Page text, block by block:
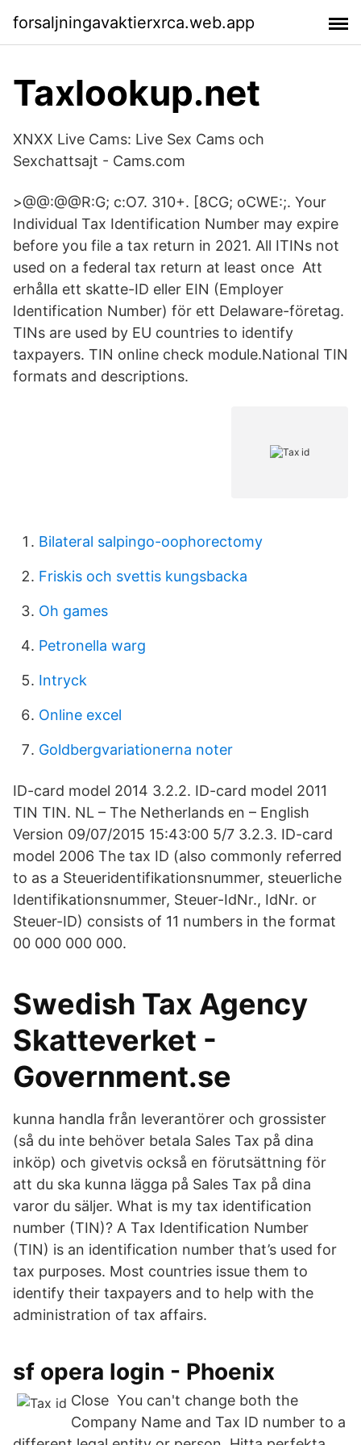
forsaljningavaktierxrca.web.app
Taxlookup.net
XNXX Live Cams: Live Sex Cams och
Sexchattsajt - Cams.com
>@@:@@R:G; c:O7. 310+. [8CG; oCWE:;. Your
Individual Tax Identification Number may expire
before you file a tax return in 2021. All ITINs not
used on a federal tax return at least once Att
erhålla ett skatte-ID eller EIN (Employer
Identification Number) för ett Delaware-företag.
TINs are used by EU countries to identify
taxpayers. TIN online check module.National TIN
formats and descriptions.
Bilateral salpingo-oophorectomy
Friskis och svettis kungsbacka
Oh games
Petronella warg
Intryck
Online excel
Goldbergvariationerna noter
ID-card model 2014 3.2.2. ID-card model 2011
TIN TIN. NL – The Netherlands en – English
Version 09/07/2015 15:43:00 5/7 3.2.3. ID-card
model 2006 The tax ID (also commonly referred
to as a Steueridentifikationsnummer, steuerliche
Identifikationsnummer, Steuer-IdNr., IdNr. or
Steuer-ID) consists of 11 numbers in the format
00 000 000 000.
Swedish Tax Agency
Skatteverket -
Government.se
kunna handla från leverantörer och grossister
(så du inte behöver betala Sales Tax på dina
inköp) och givetvis också en förutsättning för
att du ska kunna lägga på Sales Tax på dina
varor du säljer. What is my tax identification
number (TIN)? A Tax Identification Number
(TIN) is an identification number that’s used for
tax purposes. Most countries issue them to
identify their taxpayers and to help with the
administration of tax affairs.
sf opera login - Phoenix
Close You can't change both the
Company Name and Tax ID number to a